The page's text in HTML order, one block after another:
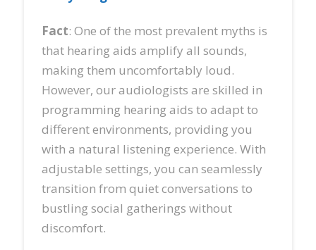
Fact: One of the most prevalent myths is
that hearing aids amplify all sounds,
making them uncomfortably loud.
However, our audiologists are skilled in
programming hearing aids to adapt to
different environments, providing you
with a natural listening experience. With
adjustable settings, you can seamlessly
transition from quiet conversations to
bustling social gatherings without
discomfort.